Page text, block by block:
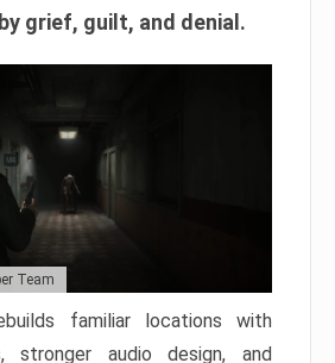
grief, guilt, and denial.
Team
familiar locations with
stronger audio design, and